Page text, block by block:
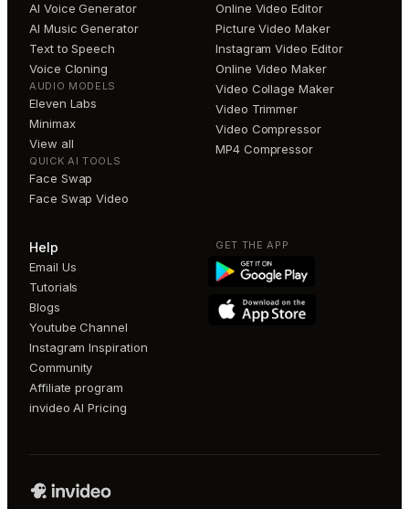
AI Voice Generator
AI Music Generator
Text to Speech
Voice Cloning
AUDIO MODELS
Eleven Labs
Minimax
View all
QUICK AI TOOLS
Face Swap
Face Swap Video
Online Video Editor
Picture Video Maker
Instagram Video Editor
Online Video Maker
Video Collage Maker
Video Trimmer
Video Compressor
MP4 Compressor
Help
Email Us
Tutorials
Blogs
Youtube Channel
Instagram Inspiration
Community
Affiliate program
invideo AI Pricing
GET THE APP